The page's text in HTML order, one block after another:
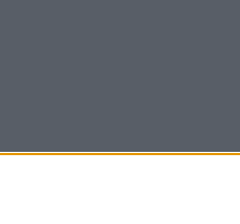
Dublin City
Dublin: Free